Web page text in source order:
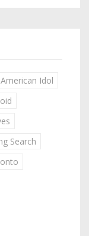
American Idol
Search